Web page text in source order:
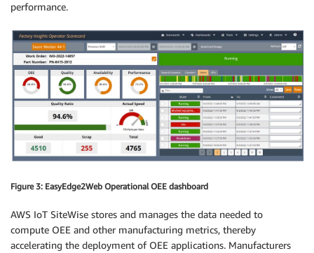
performance.
Figure 3: EasyEdge2Web Operational OEE dashboard
AWS IoT SiteWise stores and manages the data needed to
compute OEE and other manufacturing metrics, thereby
accelerating the deployment of OEE applications. Manufacturers